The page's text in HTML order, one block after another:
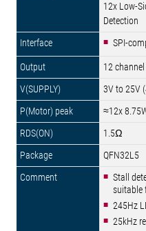
12x Low-
Detection
SPI-
12 channel
3V to 25V
≈12x
1.5Ω
QFN32L5
Stall
suitable
245Hz
25kHz